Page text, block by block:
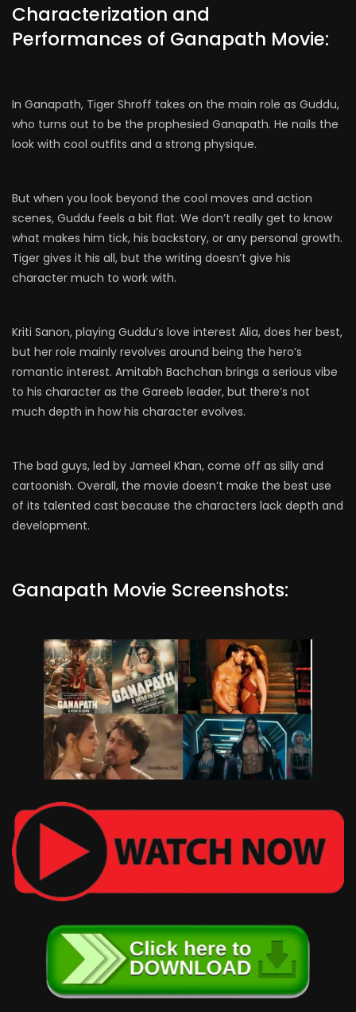
Characterization and
Performances of Ganapath Movie:
In Ganapath, Tiger Shroff takes on the main role as Guddu,
who turns out to be the prophesied Ganapath. He nails the
look with cool outfits and a strong physique.
But when you look beyond the cool moves and action
scenes, Guddu feels a bit flat. We don’t really get to know
what makes him tick, his backstory, or any personal growth.
Tiger gives it his all, but the writing doesn’t give his
character much to work with.
Kriti Sanon, playing Guddu’s love interest Alia, does her best,
but her role mainly revolves around being the hero’s
romantic interest. Amitabh Bachchan brings a serious vibe
to his character as the Gareeb leader, but there’s not
much depth in how his character evolves.
The bad guys, led by Jameel Khan, come off as silly and
cartoonish. Overall, the movie doesn’t make the best use
of its talented cast because the characters lack depth and
development.
Ganapath Movie Screenshots: